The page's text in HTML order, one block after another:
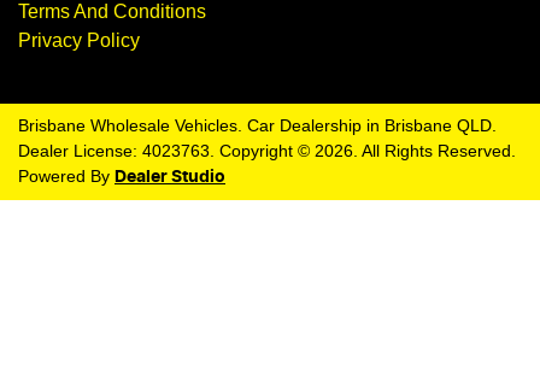
Terms And Conditions
Privacy Policy
Brisbane Wholesale Vehicles Car Dealership in Brisbane QLD
Dealer License: 4023763 Copyright © 2026 . All Rights Reserved.
Powered By Dealer Studio